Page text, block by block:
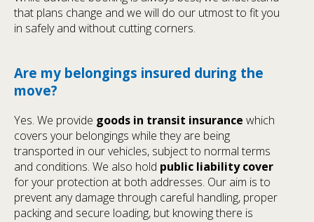
that plans change and we will do our utmost to fit you
in safely and without cutting corners.
Are my belongings insured during the
move?
Yes. We provide goods in transit insurance which
covers your belongings while they are being
transported in our vehicles, subject to normal terms
and conditions. We also hold public liability cover
for your protection at both addresses. Our aim is to
prevent any damage through careful handling, proper
packing and secure loading, but knowing there is